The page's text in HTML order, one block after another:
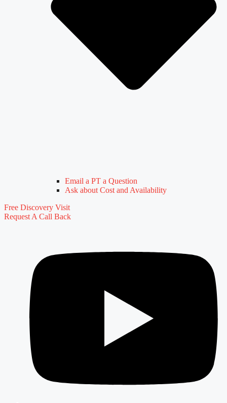
Email a PT a Question
Ask about Cost and Availability
Free Discovery Visit
Request A Call Back